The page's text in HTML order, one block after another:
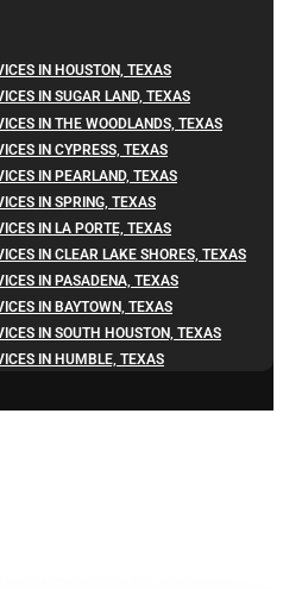
IN HOUSTON, TEXAS
IN SUGAR LAND, TEXAS
IN THE WOODLANDS, TEXAS
IN CYPRESS, TEXAS
IN PEARLAND, TEXAS
IN SPRING, TEXAS
IN LA PORTE, TEXAS
IN CLEAR LAKE SHORES, TEXAS
IN PASADENA, TEXAS
IN BAYTOWN, TEXAS
IN SOUTH HOUSTON, TEXAS
IN HUMBLE, TEXAS